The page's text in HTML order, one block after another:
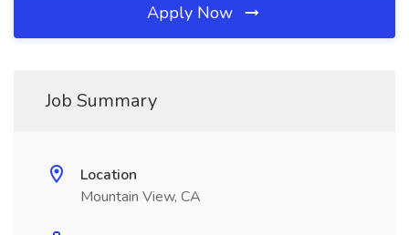
Apply Now
Job Summary
Location
Mountain View, CA